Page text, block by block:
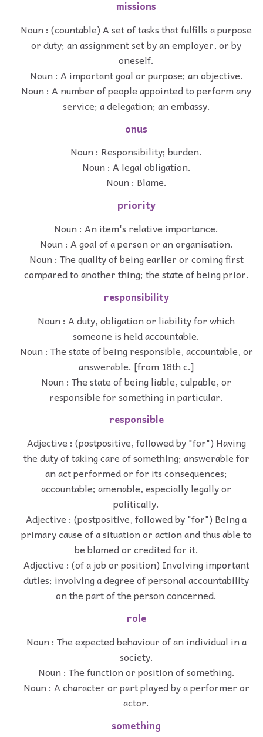
missions
Noun : (countable) A set of tasks that fulfills a purpose
or duty; an assignment set by an employer, or by
oneself.
Noun : A important goal or purpose; an objective.
Noun : A number of people appointed to perform any
service; a delegation; an embassy.
onus
Noun : Responsibility; burden.
Noun : A legal obligation.
Noun : Blame.
priority
Noun : An item's relative importance.
Noun : A goal of a person or an organisation.
Noun : The quality of being earlier or coming first
compared to another thing; the state of being prior.
responsibility
Noun : A duty, obligation or liability for which
someone is held accountable.
Noun : The state of being responsible, accountable, or
answerable. [from 18th c.]
Noun : The state of being liable, culpable, or
responsible for something in particular.
responsible
Adjective : (postpositive, followed by "for") Having
the duty of taking care of something; answerable for
an act performed or for its consequences;
accountable; amenable, especially legally or
politically.
Adjective : (postpositive, followed by "for") Being a
primary cause of a situation or action and thus able to
be blamed or credited for it.
Adjective : (of a job or position) Involving important
duties; involving a degree of personal accountability
on the part of the person concerned.
role
Noun : The expected behaviour of an individual in a
society.
Noun : The function or position of something.
Noun : A character or part played by a performer or
actor.
something